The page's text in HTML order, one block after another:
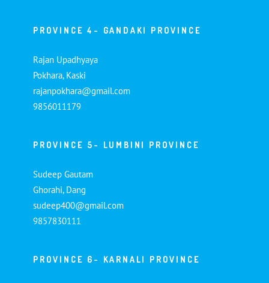
PROVINCE 4- GANDAKI PROVINCE
Rajan Upadhyaya
Pokhara, Kaski
rajanpokhara@gmail.com
9856011179
PROVINCE 5- LUMBINI PROVINCE
Sudeep Gautam
Ghorahi, Dang
sudeep400@gmail.com
9857830111
PROVINCE 6- KARNALI PROVINCE